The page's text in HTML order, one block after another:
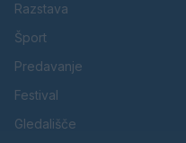
Razstava
Šport
Predavanje
Festival
Gledališče